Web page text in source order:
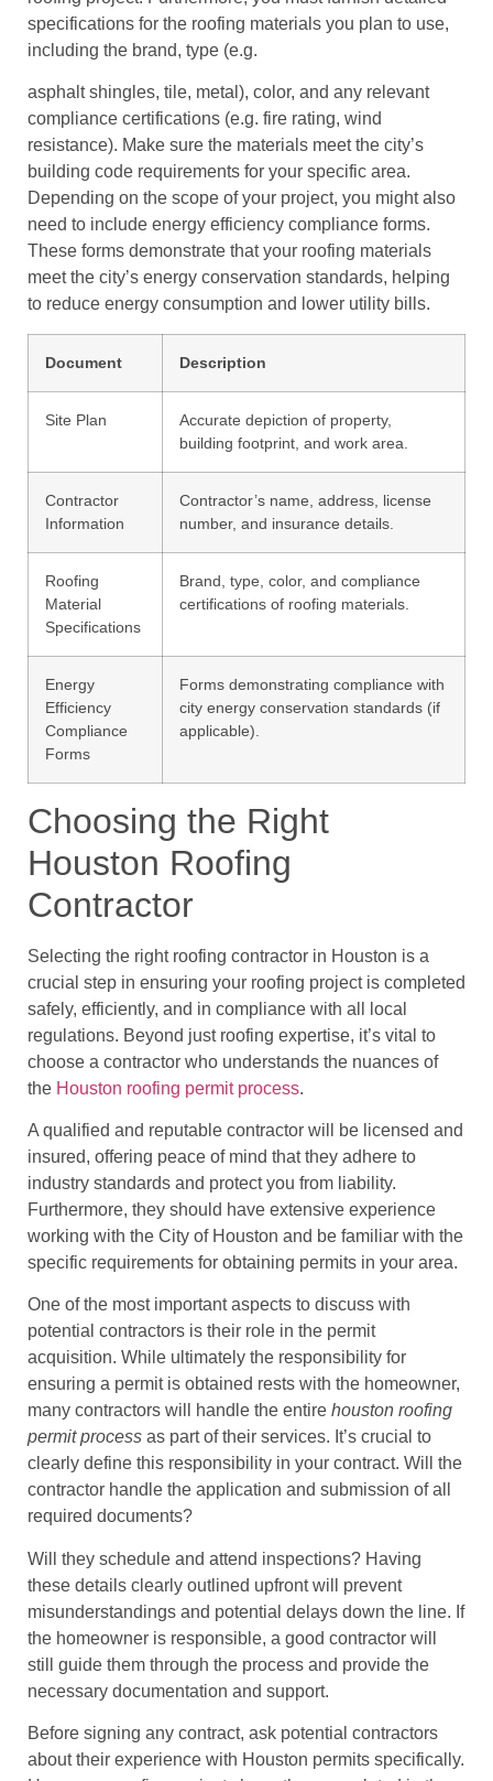
specifications for the roofing materials you plan to use,
including the brand, type (e.g.
asphalt shingles, tile, metal), color, and any relevant
compliance certifications (e.g. fire rating, wind
resistance). Make sure the materials meet the city’s
building code requirements for your specific area.
Depending on the scope of your project, you might also
need to include energy efficiency compliance forms.
These forms demonstrate that your roofing materials
meet the city’s energy conservation standards, helping
to reduce energy consumption and lower utility bills.
Document Description
Site Plan
Accurate depiction of property,
building footprint, and work area.
Contractor
Information
Contractor’s name, address, license
number, and insurance details.
Roofing
Material
Specifications
Brand, type, color, and compliance
certifications of roofing materials.
Energy
Efficiency
Compliance
Forms
Forms demonstrating compliance with
city energy conservation standards (if
applicable).
Choosing the Right
Houston Roofing
Contractor
Selecting the right roofing contractor in Houston is a
crucial step in ensuring your roofing project is completed
safely, efficiently, and in compliance with all local
regulations. Beyond just roofing expertise, it’s vital to
choose a contractor who understands the nuances of
the Houston roofing permit process.
A qualified and reputable contractor will be licensed and
insured, offering peace of mind that they adhere to
industry standards and protect you from liability.
Furthermore, they should have extensive experience
working with the City of Houston and be familiar with the
specific requirements for obtaining permits in your area.
One of the most important aspects to discuss with
potential contractors is their role in the permit
acquisition. While ultimately the responsibility for
ensuring a permit is obtained rests with the homeowner,
many contractors will handle the entire houston roofing
permit process as part of their services. It’s crucial to
clearly define this responsibility in your contract. Will the
contractor handle the application and submission of all
required documents?
Will they schedule and attend inspections? Having
these details clearly outlined upfront will prevent
misunderstandings and potential delays down the line. If
the homeowner is responsible, a good contractor will
still guide them through the process and provide the
necessary documentation and support.
Before signing any contract, ask potential contractors
about their experience with Houston permits specifically.